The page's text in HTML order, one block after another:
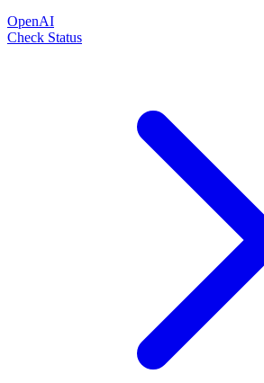
OpenAI
Check Status